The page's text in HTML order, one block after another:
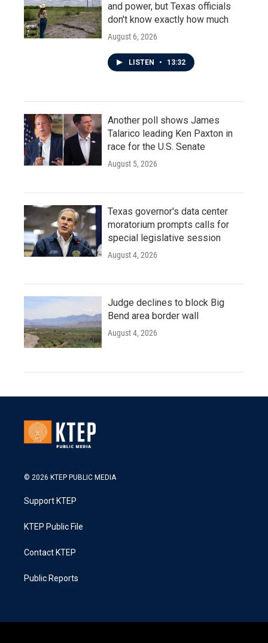
and power, but Texas officials
don't know exactly how much
August 6, 2026
LISTEN • 13:32
Another poll shows James
Talarico leading Ken Paxton in
race for the U.S. Senate
August 5, 2026
Texas governor's data center
moratorium prompts calls for
special legislative session
August 4, 2026
Judge declines to block Big
Bend area border wall
August 4, 2026
© 2026 KTEP PUBLIC MEDIA
Support KTEP
KTEP Public File
Contact KTEP
Public Reports